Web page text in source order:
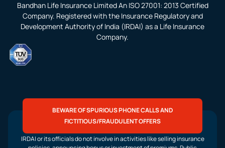
Bandhan Life Insurance Limited An ISO 27001: 2013 Certified
Company. Registered with the Insurance Regulatory and
Development Authority of India (IRDAI) as a Life Insurance
Company.
BEWARE OF SPURIOUS PHONE CALLS AND
FICTITIOUS/FRAUDULENT OFFERS
IRDAI or its officials do not involve in activities like selling insurance